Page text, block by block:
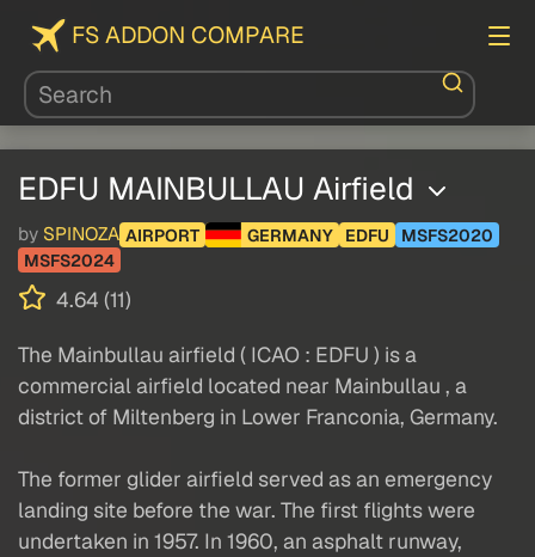
FS ADDON COMPARE
EDFU MAINBULLAU Airfield
by SPINOZA AIRPORT GERMANY EDFU
MSFS2020
MSFS2024
4.64 (11)
The Mainbullau airfield ( ICAO : EDFU ) is a
commercial airfield located near Mainbullau , a
district of Miltenberg in Lower Franconia, Germany.
The former glider airfield served as an emergency
landing site before the war. The first flights were
undertaken in 1957. In 1960, an asphalt runway,